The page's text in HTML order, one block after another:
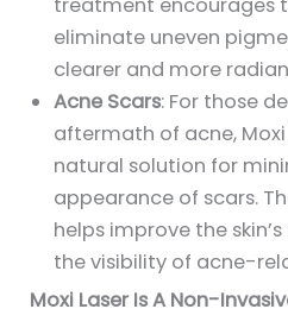
eliminate uneven
clearer and more
Acne Scars: For those
aftermath of acne,
natural solution for
appearance of scars.
helps improve the
the visibility of acne-
Moxi Laser Is A Non-